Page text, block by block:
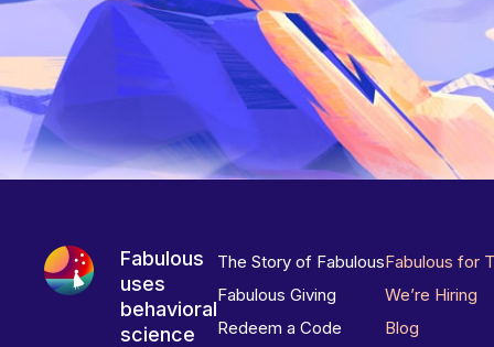
Fabulous
uses
behavioral
science
The Story of Fabulous
Fabulous Giving
Redeem a Code
Fabulous for
We’re Hiring
Blog